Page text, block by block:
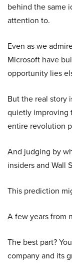
behind the same
attention to.
Even as we
Microsoft have
opportunity lies
But the real story
quietly improving
entire revolution
And judging by
insiders and Wall
This prediction
A few years from
The best part?
company and its